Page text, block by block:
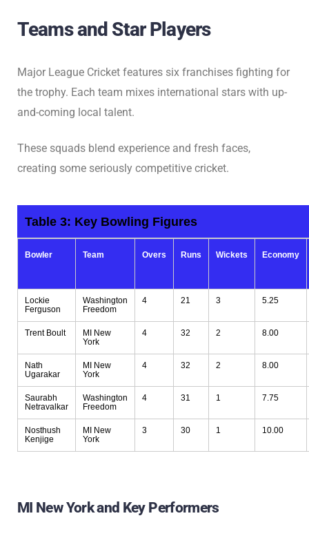
Teams and Star Players
Major League Cricket features six franchises fighting for
the trophy. Each team mixes international stars with up-
and-coming local talent.
These squads blend experience and fresh faces,
creating some seriously competitive cricket.
Table 3: Key Bowling Figures
Bowler Team Overs Runs Wickets Economy
Lockie
Ferguson
Washington
Freedom
4 21 3 5.25
Trent Boult
MI New
York
4 32 2 8.00
Nath
Ugarakar
MI New
York
4 32 2 8.00
Saurabh
Netravalkar
Washington
Freedom
4 31 1 7.75
Nosthush
Kenjige
MI New
York
3 30 1 10.00
MI New York and Key Performers